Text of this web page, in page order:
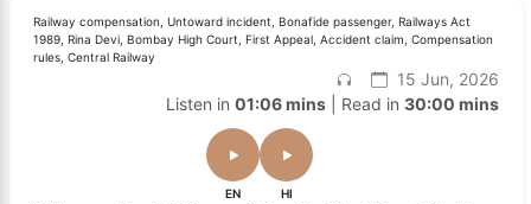
Railway compensation, Untoward incident, Bonafide passenger, Railways Act
1989, Rina Devi, Bombay High Court, First Appeal, Accident claim, Compensation
rules, Central Railway
15 Jun, 2026
Listen in 01:06 mins| Read in 30:00 mins
EN HI